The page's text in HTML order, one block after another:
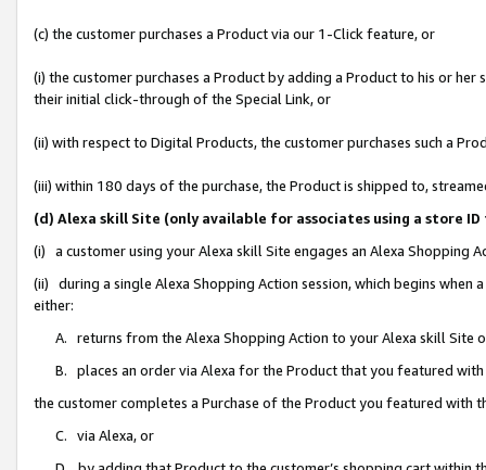
(c) the customer purchases a Product via our 1-Click feature, or
(i) the customer purchases a Product by adding a Product to his or
their initial click-through of the Special Link, or
(ii) with respect to Digital Products, the customer purchases such a
(iii) within 180 days of the purchase, the Product is shipped to,
(d) Alexa skill Site (only available for associates using a store
(i) a customer using your Alexa skill Site engages an Alexa Shopping
(ii) during a single Alexa Shopping Action session, which begins when
either:
A. returns from the Alexa Shopping Action to your Alexa skill Site
B. places an order via Alexa for the Product that you featured with
the customer completes a Purchase of the Product you featured with
C. via Alexa, or